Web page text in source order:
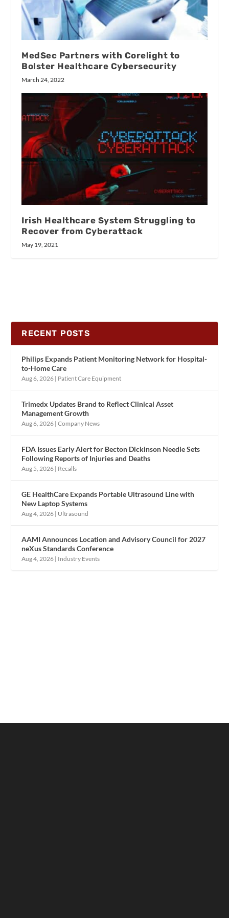
MedSec Partners with Corelight to
Bolster Healthcare Cybersecurity
March 24, 2022
Irish Healthcare System Struggling to
Recover from Cyberattack
May 19, 2021
RECENT POSTS
Philips Expands Patient Monitoring Network for Hospital-
to-Home Care
Aug 6, 2026 | Patient Care Equipment
Trimedx Updates Brand to Reflect Clinical Asset
Management Growth
Aug 6, 2026 |Company News
FDA Issues Early Alert for Becton Dickinson Needle Sets
Following Reports of Injuries and Deaths
Aug 5, 2026 | Recalls
GE HealthCare Expands Portable Ultrasound Line with
New Laptop Systems
Aug 4, 2026 | Ultrasound
AAMI Announces Location and Advisory Council for 2027
neXus Standards Conference
Aug 4, 2026 | Industry Events